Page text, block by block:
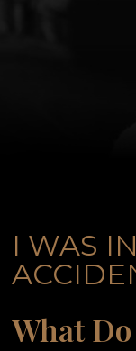
I WAS
What